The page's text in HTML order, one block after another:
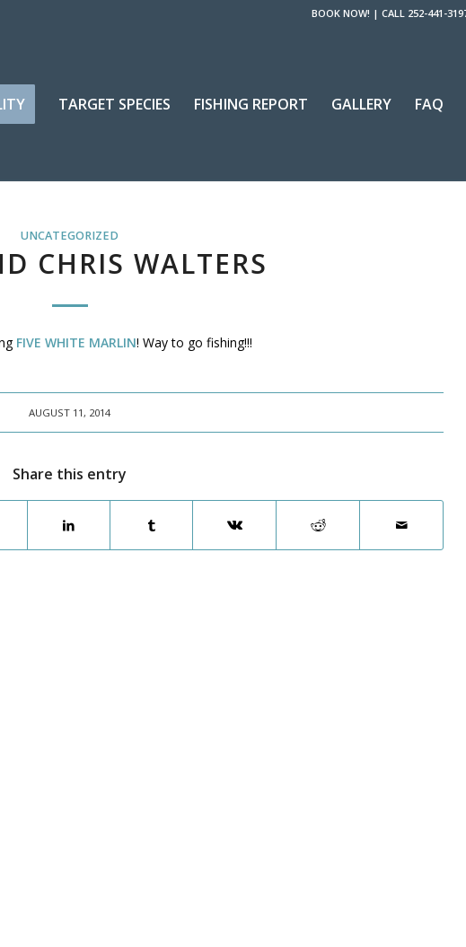
BOOK NOW! | CALL 252-441-
TARGET SPECIES FISHING REPORT GALLERY FAQ
UNCATEGORIZED
CHRIS WALTERS
FIVE WHITE MARLIN! Way to go fishing!!!
AUGUST 11, 2014
Share this entry